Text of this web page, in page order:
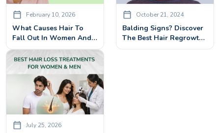
February 10, 2026
What Causes Hair To
Fall Out In Women And
How It Can Be Treated
Effectively
October 21, 2024
Balding Signs? Discover
The Best Hair Regrowth
Treatments
July 25, 2026